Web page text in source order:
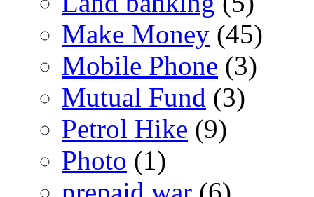
Make Money (45)
Mobile Phone (3)
Mutual Fund (3)
Petrol Hike (9)
Photo (1)